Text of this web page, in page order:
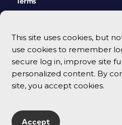
This site uses cookies, but
use cookies to remember
secure log in, improve site
personalized content. By
site, you accept cookies.
Accept